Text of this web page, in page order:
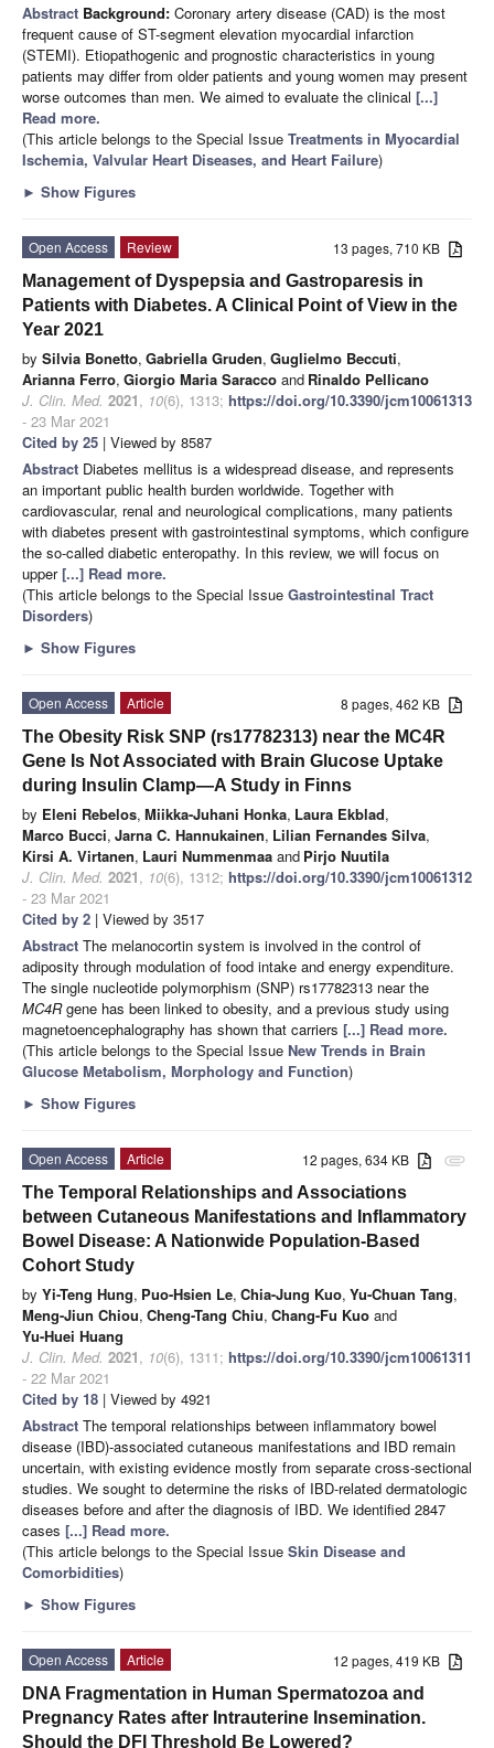
Abstract Background: Coronary artery disease (CAD) is the most
frequent cause of ST-segment elevation myocardial infarction
(STEMI). Etiopathogenic and prognostic characteristics in young
patients may differ from older patients and young women may present
worse outcomes than men. We aimed to evaluate the clinical [...]
Read more.
(This article belongs to the Special Issue Treatments in Myocardial
Ischemia, Valvular Heart Diseases, and Heart Failure)
► Show Figures
13 pages, 710 KB
Open Access
Review
Management of Dyspepsia and Gastroparesis in
Patients with Diabetes. A Clinical Point of View in the
Year 2021
by Silvia Bonetto, Gabriella Gruden, Guglielmo Beccuti,
Arianna Ferro, Giorgio Maria Saracco and Rinaldo Pellicano
J. Clin. Med. 2021, 10(6), 1313; https://doi.org/10.3390/jcm10061313
- 23 Mar 2021
Cited by 25 | Viewed by 8587
Abstract Diabetes mellitus is a widespread disease, and represents
an important public health burden worldwide. Together with
cardiovascular, renal and neurological complications, many patients
with diabetes present with gastrointestinal symptoms, which configure
the so-called diabetic enteropathy. In this review, we will focus on
upper[...] Read more.
(This article belongs to the Special Issue Gastrointestinal Tract
Disorders)
► Show Figures
8 pages, 462 KB
Open Access
Article
The Obesity Risk SNP (rs17782313) near the MC4R
Gene Is Not Associated with Brain Glucose Uptake
during Insulin Clamp—A Study in Finns
by Eleni Rebelos, Miikka-Juhani Honka, Laura Ekblad,
Marco Bucci, Jarna C. Hannukainen, Lilian Fernandes Silva,
Kirsi A. Virtanen, Lauri Nummenmaa and Pirjo Nuutila
J. Clin. Med. 2021, 10(6), 1312; https://doi.org/10.3390/jcm10061312
- 23 Mar 2021
Cited by 2 | Viewed by 3517
Abstract The melanocortin system is involved in the control of
adiposity through modulation of food intake and energy expenditure.
The single nucleotide polymorphism (SNP) rs17782313 near the
MC4Rgene has been linked to obesity, and a previous study using
magnetoencephalography has shown that carriers [...] Read more.
(This article belongs to the Special Issue New Trends in Brain
Glucose Metabolism, Morphology and Function)
► Show Figures
attachment
12 pages, 634 KB
Open Access
Article
The Temporal Relationships and Associations
between Cutaneous Manifestations and Inflammatory
Bowel Disease: A Nationwide Population-Based
Cohort Study
by Yi-Teng Hung, Puo-Hsien Le, Chia-Jung Kuo, Yu-Chuan Tang,
Meng-Jiun Chiou, Cheng-Tang Chiu, Chang-Fu Kuo and
Yu-Huei Huang
J. Clin. Med. 2021, 10(6), 1311; https://doi.org/10.3390/jcm10061311
- 22 Mar 2021
Cited by 18 | Viewed by 4921
Abstract The temporal relationships between inflammatory bowel
disease (IBD)-associated cutaneous manifestations and IBD remain
uncertain, with existing evidence mostly from separate cross-sectional
studies. We sought to determine the risks of IBD-related dermatologic
diseases before and after the diagnosis of IBD. We identified 2847
cases [...] Read more.
(This article belongs to the Special Issue Skin Disease and
Comorbidities)
► Show Figures
12 pages, 419 KB
Open Access
Article
DNA Fragmentation in Human Spermatozoa and
Pregnancy Rates after Intrauterine Insemination.
Should the DFI Threshold Be Lowered?